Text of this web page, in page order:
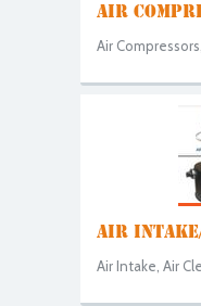
AIR
Air
AIR
Air Intake, Air